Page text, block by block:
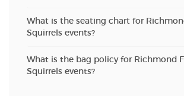
What is the seating chart for
Squirrels events?
What is the bag policy for Richmond
Squirrels events?